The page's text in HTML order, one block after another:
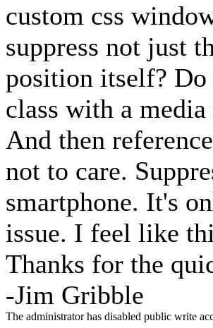
custom css
suppress not just
position itself? Do
class with a media
And then
not to care.
smartphone. It's
issue. I feel like
Thanks for the
-Jim Gribble
The administrator has disabled public write